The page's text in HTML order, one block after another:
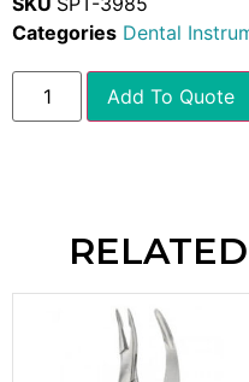
Categories Dental
Add To Quote